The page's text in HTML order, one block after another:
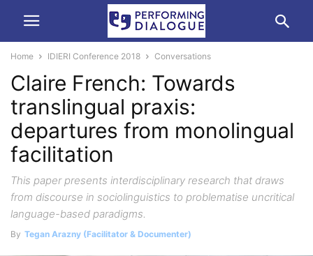
Home IDIERI Conference 2018 Conversations
Claire French: Towards
translingual praxis:
departures from monolingual
facilitation
This paper presents interdisciplinary research that draws
from discourse in sociolinguistics to problematise uncritical
language-based paradigms.
By Tegan Arazny (Facilitator & Documenter)